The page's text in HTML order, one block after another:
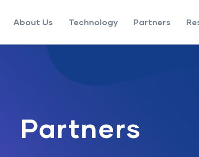
About Us Technology Partners
Partners